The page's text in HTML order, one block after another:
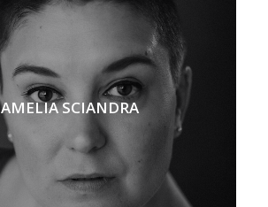
AMELIA SCIANDRA